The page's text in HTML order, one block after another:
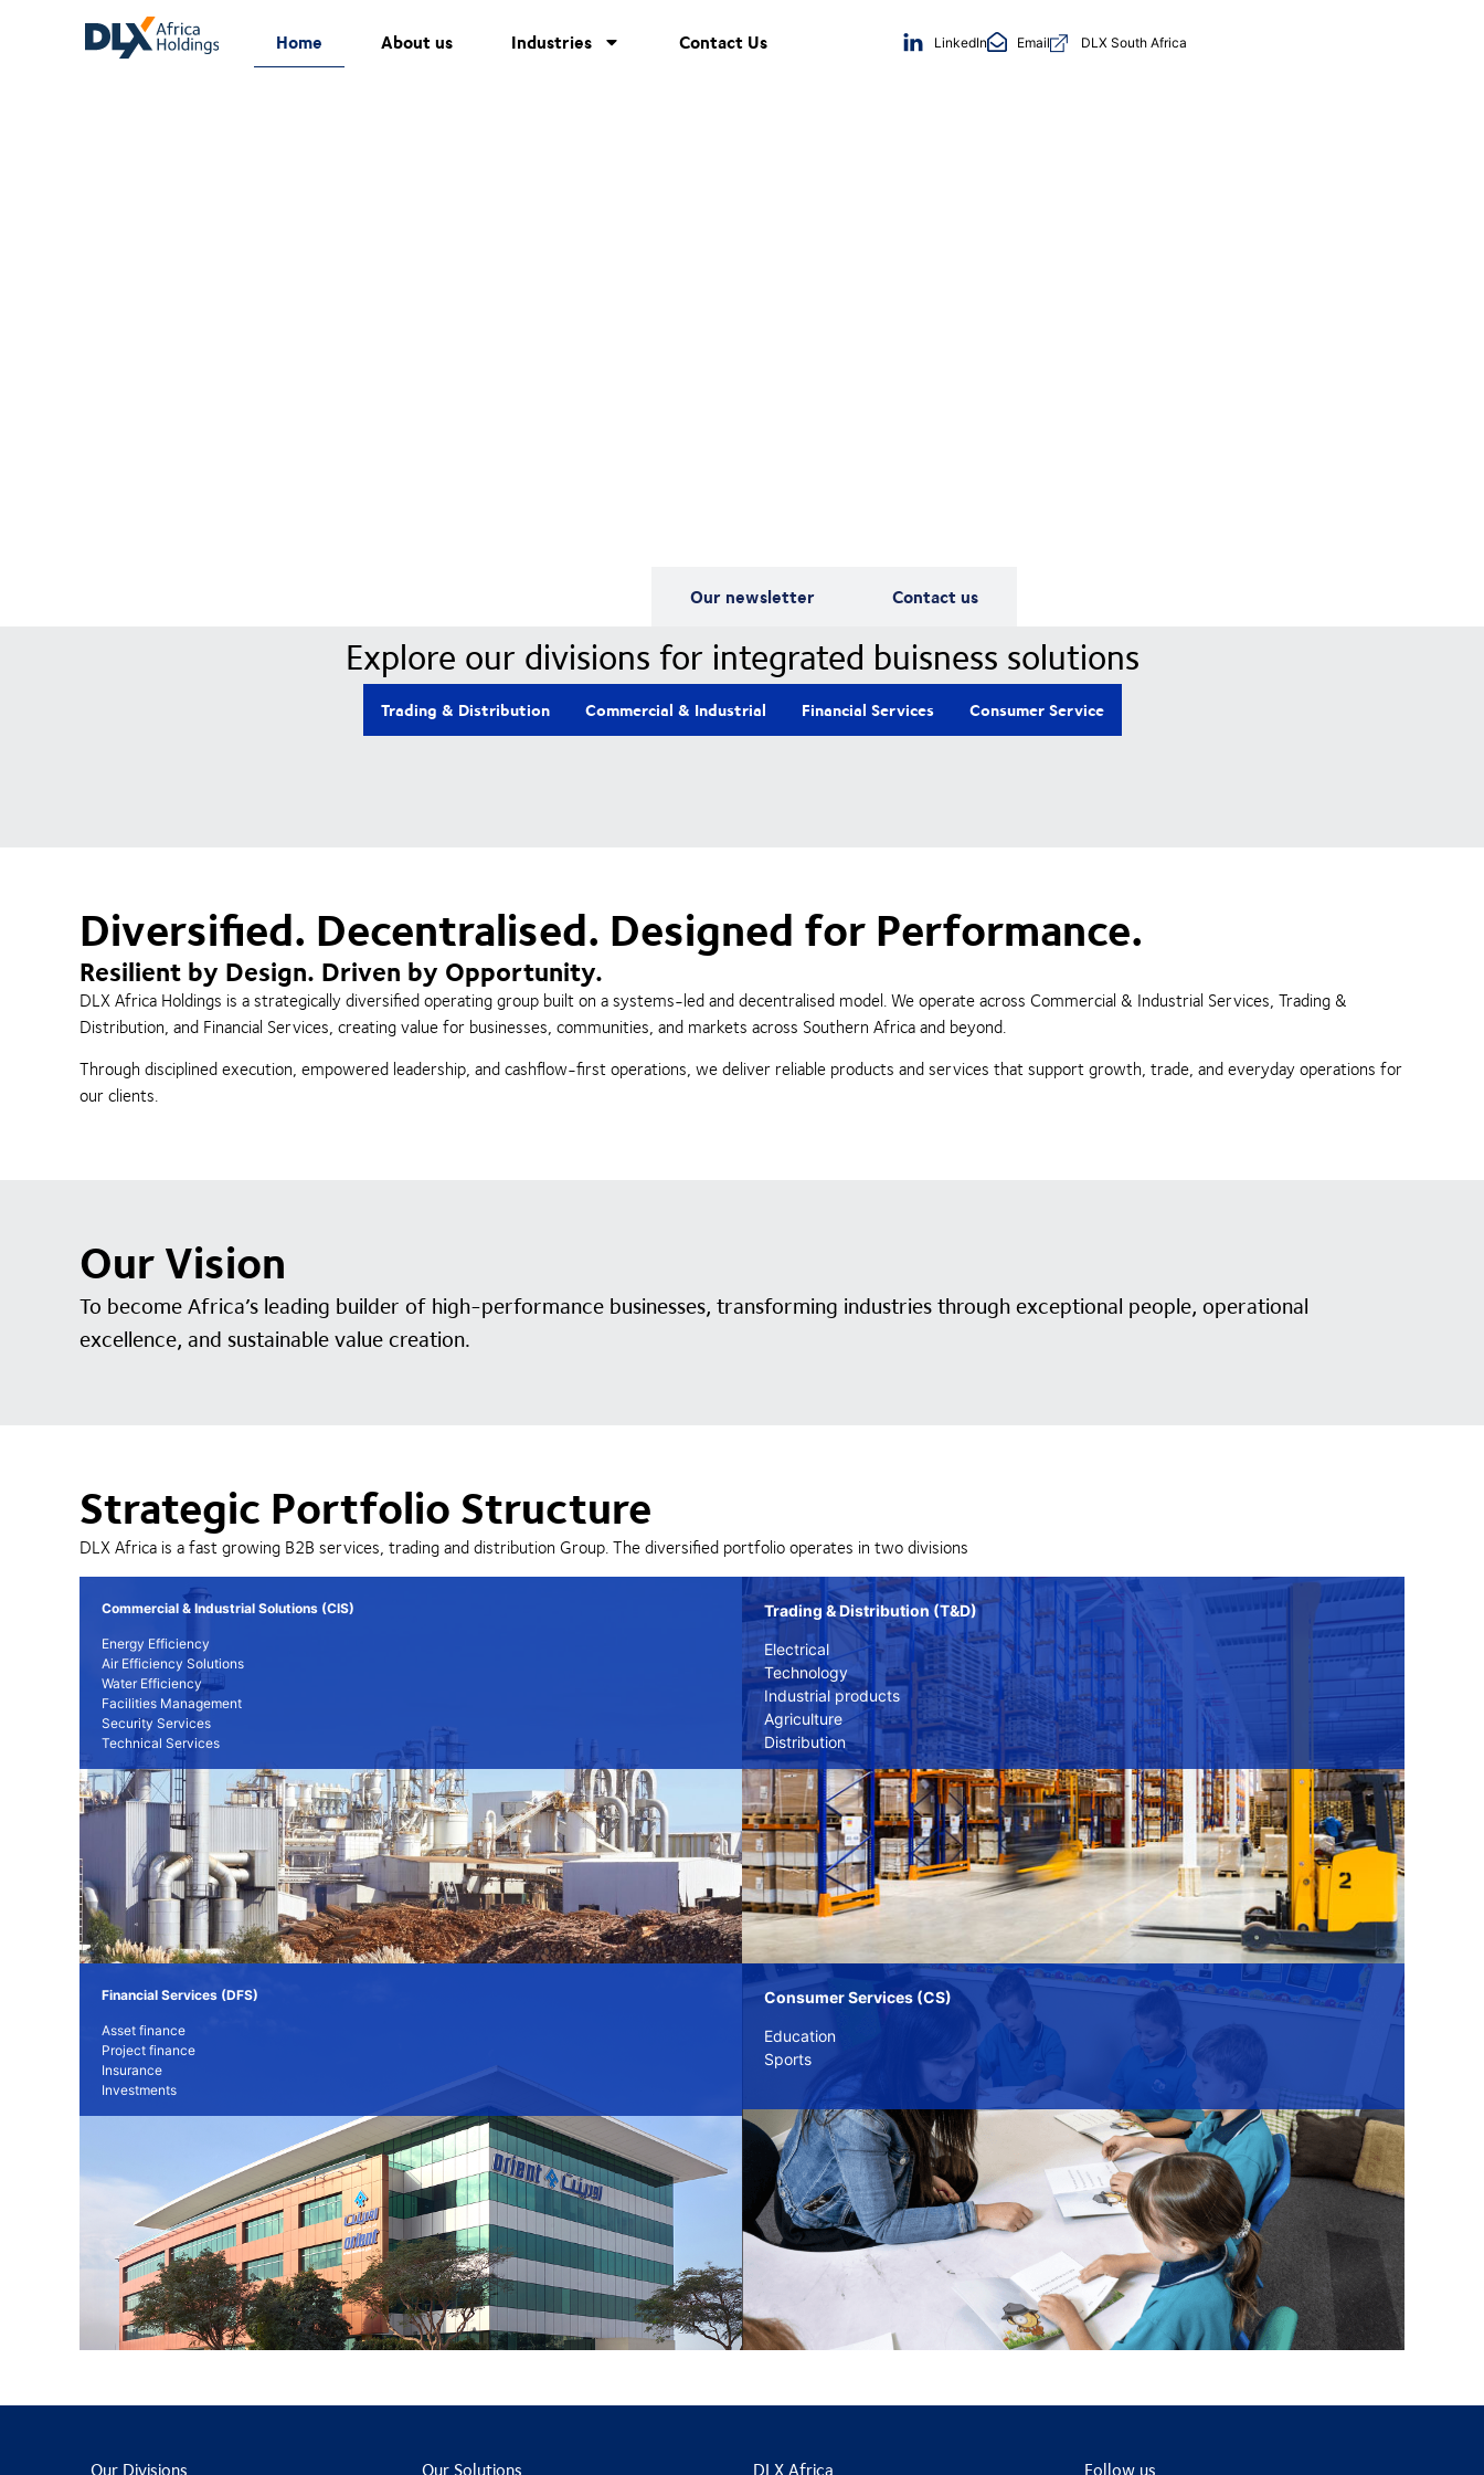
Home About us Industries Contact Us LinkedIn Email DLX South Africa
Our newsletter Contact us
Explore our divisions for integrated buisness solutions
Trading & Distribution Commercial & Industrial Financial Services Consumer Service
Diversified. Decentralised. Designed for Performance.
Resilient by Design. Driven by Opportunity.
DLX Africa Holdings is a strategically diversified operating group built on a systems-led and decentralised model. We operate across Commercial & Industrial Services, Trading &
Distribution, and Financial Services, creating value for businesses, communities, and markets across Southern Africa and beyond.
Through disciplined execution, empowered leadership, and cashflow-first operations, we deliver reliable products and services that support growth, trade, and everyday operations for
our clients.
Our Vision
To become Africa’s leading builder of high-performance businesses, transforming industries through exceptional people, operational
excellence, and sustainable value creation.
Strategic Portfolio Structure
DLX Africa is a fast growing B2B services, trading and distribution Group. The diversified portfolio operates in two divisions
Commercial & Industrial Solutions (CIS)
Energy Efficiency
Air Efficiency Solutions
Water Efficiency
Facilities Management
Security Services
Technical Services
Trading & Distribution (T&D)
Electrical
Technology
Industrial products
Agriculture
Distribution
Financial Services (DFS)
Asset finance
Project finance
Insurance
Investments
Consumer Services (CS)
Education
Sports
Our Divisions Our Solutions DLX Africa Follow us